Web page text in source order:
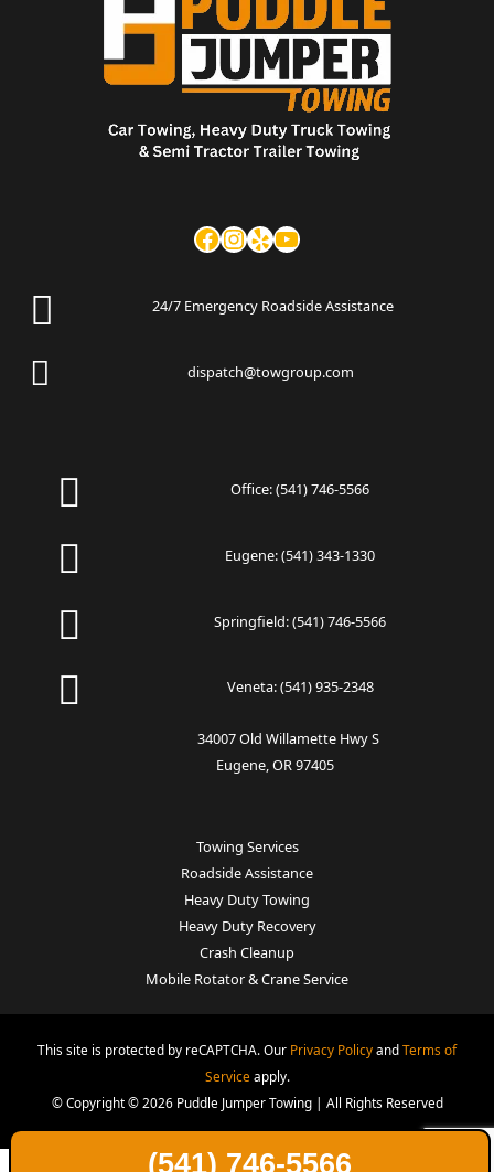
24/7 Emergency Roadside Assistance
dispatch@towgroup.com
Office:(541) 746-5566
Eugene:(541) 343-1330
Springfield:(541) 746-5566
Veneta:(541) 935-2348
34007 Old Willamette Hwy S
Eugene, OR 97405
Towing Services
Roadside Assistance
Heavy Duty Towing
Heavy Duty Recovery
Crash Cleanup
Mobile Rotator & Crane Service
This site is protected by reCAPTCHA. Our Privacy PolicyandTerms of
Service apply.
© Copyright © 2026 Puddle Jumper Towing | All Rights Reserved
(541) 746-5566